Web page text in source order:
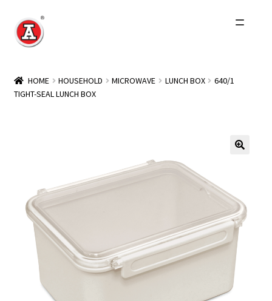
Skip
to
Skip
to
About Us
Events
Other Brands
Wholesale
Contact
HOME HOUSEHOLD MICROWAVE LUNCH BOX
640/1
TIGHT-SEAL LUNCH BOX